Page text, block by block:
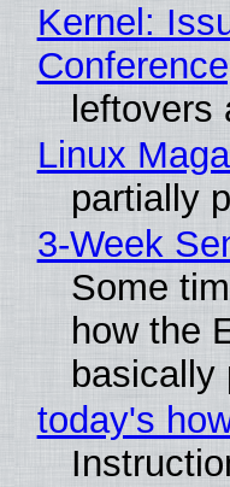
Kernel:
leftovers
Linux
partially
3-Week
Some
how the
basically
today's